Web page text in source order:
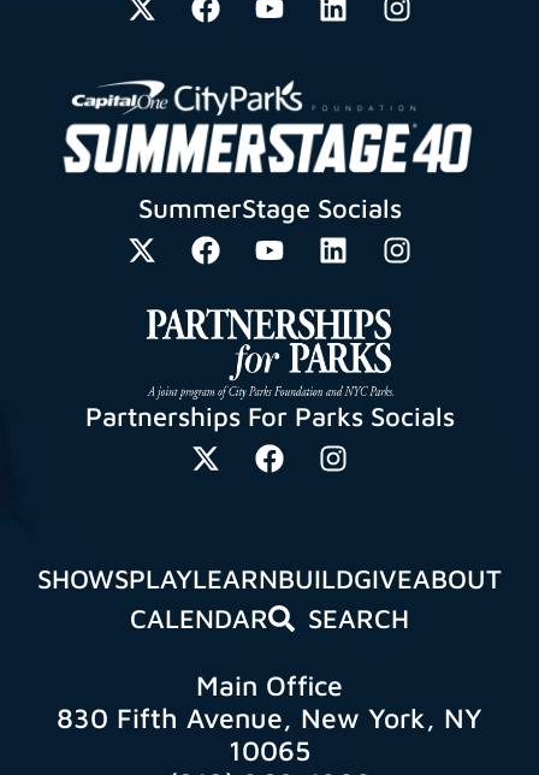
SummerStage Socials
Partnerships For Parks Socials
SHOWSPLAYLEARNBUILDGIVEABOUT
CALENDAR
SEARCH
Main Office
830 Fifth Avenue, New York, NY
10065